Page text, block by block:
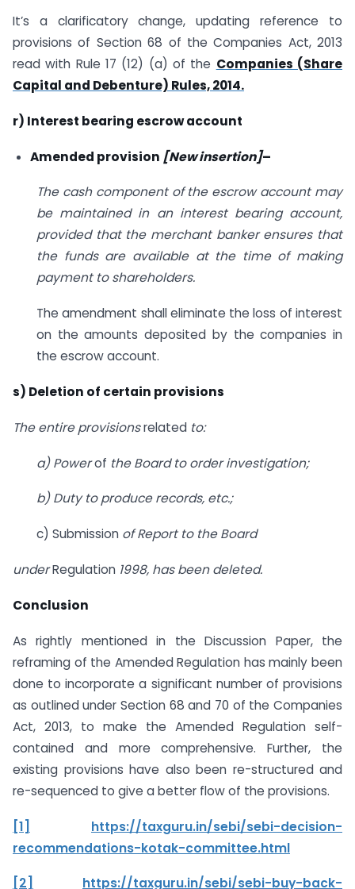
It’s a clarificatory change, updating reference to
provisions of Section 68 of the Companies Act, 2013
read with Rule 17 (12) (a) of the Companies (Share
Capital and Debenture) Rules, 2014.
r) Interest bearing escrow account
Amended provision [New insertion]–
The cash component of the escrow account may
be maintained in an interest bearing account,
provided that the merchant banker ensures that
the funds are available at the time of making
payment to shareholders.
The amendment shall eliminate the loss of interest
on the amounts deposited by the companies in
the escrow account.
s) Deletion of certain provisions
The entire provisionsrelated to:
a) Powerof the Board to order investigation;
b) Duty to produce records, etc.;
c) Submission of Report to the Board
underRegulation 1998, has been deleted.
Conclusion
As rightly mentioned in the Discussion Paper, the
reframing of the Amended Regulation has mainly been
done to incorporate a significant number of provisions
as outlined under Section 68 and 70 of the Companies
Act, 2013, to make the Amended Regulation self-
contained and more comprehensive. Further, the
existing provisions have also been re-structured and
re-sequenced to give a better flow of the provisions.
[1]
https://taxguru.in/sebi/sebi-decision-
recommendations-kotak-committee.html
[2] https://taxguru.in/sebi/sebi-buy-back-